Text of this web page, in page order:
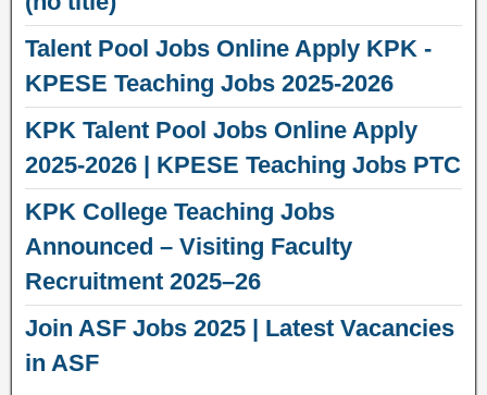
Talent Pool Jobs Online Apply KPK -
KPESE Teaching Jobs 2025-2026
KPK Talent Pool Jobs Online Apply
2025-2026 | KPESE Teaching Jobs PTC
KPK College Teaching Jobs
Announced – Visiting Faculty
Recruitment 2025–26
Join ASF Jobs 2025 | Latest Vacancies
in ASF